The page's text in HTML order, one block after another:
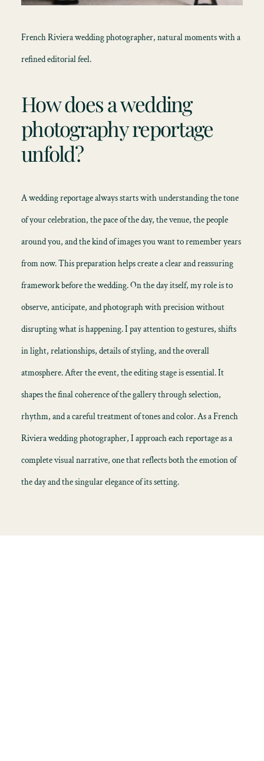
French Riviera wedding photographer, natural moments with a
refined editorial feel.
How does a wedding
photography reportage
unfold?
A wedding reportage always starts with understanding the tone
of your celebration, the pace of the day, the venue, the people
around you, and the kind of images you want to remember years
from now. This preparation helps create a clear and reassuring
framework before the wedding. On the day itself, my role is to
observe, anticipate, and photograph with precision without
disrupting what is happening. I pay attention to gestures, shifts
in light, relationships, details of styling, and the overall
atmosphere. After the event, the editing stage is essential. It
shapes the final coherence of the gallery through selection,
rhythm, and a careful treatment of tones and color. As a French
Riviera wedding photographer, I approach each reportage as a
complete visual narrative, one that reflects both the emotion of
the day and the singular elegance of its setting.